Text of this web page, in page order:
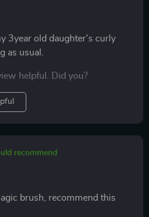
3year old daughter's curly
as usual.
helpful. Did you?
recommend
brush, recommend this